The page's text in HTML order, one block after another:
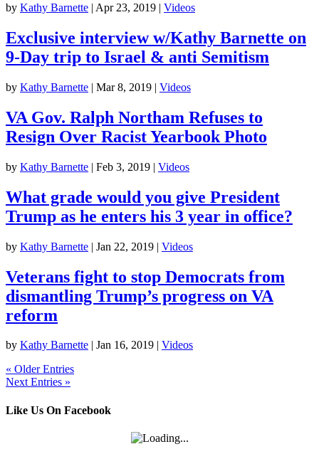
by Kathy Barnette | Apr 23, 2019 | Videos
Exclusive interview w/Kathy Barnette on
9-Day trip to Israel & anti Semitism
by Kathy Barnette | Mar 8, 2019 | Videos
VA Gov. Ralph Northam Refuses to
Resign Over Racist Yearbook Photo
by Kathy Barnette | Feb 3, 2019 | Videos
What grade would you give President
Trump as he enters his 3 year in office?
by Kathy Barnette | Jan 22, 2019 | Videos
Veterans fight to stop Democrats from
dismantling Trump’s progress on VA
reform
by Kathy Barnette | Jan 16, 2019 | Videos
« Older Entries
Next Entries »
Like Us On Facebook